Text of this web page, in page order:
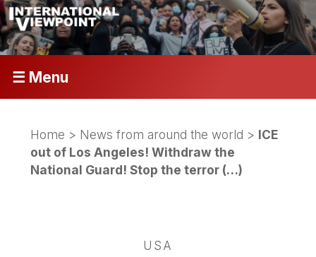
☰ Menu
Home > News from around the world > ICE
out of Los Angeles! Withdraw the
National Guard! Stop the terror (…)
USA